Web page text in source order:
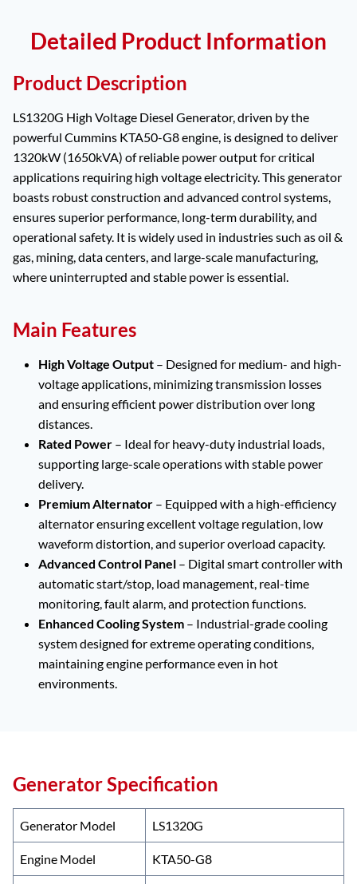
Detailed Product Information
Product Description
LS1320G High Voltage Diesel Generator, driven by the
powerful Cummins KTA50-G8 engine, is designed to deliver
1320kW (1650kVA) of reliable power output for critical
applications requiring high voltage electricity. This generator
boasts robust construction and advanced control systems,
ensures superior performance, long-term durability, and
operational safety. It is widely used in industries such as oil &
gas, mining, data centers, and large-scale manufacturing,
where uninterrupted and stable power is essential.
Main Features
High Voltage Output – Designed for medium- and high-
voltage applications, minimizing transmission losses
and ensuring efficient power distribution over long
distances.
Rated Power – Ideal for heavy-duty industrial loads,
supporting large-scale operations with stable power
delivery.
Premium Alternator – Equipped with a high-efficiency
alternator ensuring excellent voltage regulation, low
waveform distortion, and superior overload capacity.
Advanced Control Panel – Digital smart controller with
automatic start/stop, load management, real-time
monitoring, fault alarm, and protection functions.
Enhanced Cooling System – Industrial-grade cooling
system designed for extreme operating conditions,
maintaining engine performance even in hot
environments.
Generator Specification
Generator Model LS1320G
Engine Model KTA50-G8